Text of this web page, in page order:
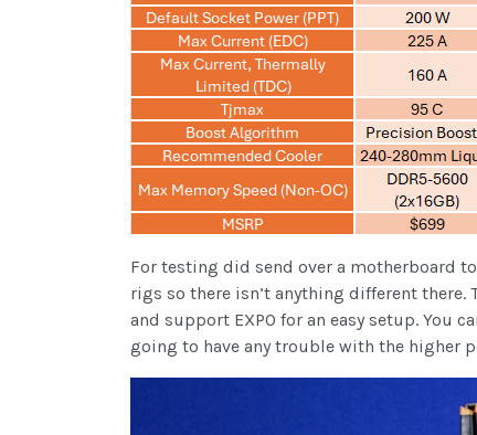
For testing did send over a motherboard
rigs so there isn’t anything different there.
and support EXPO for an easy setup. You
going to have any trouble with the higher